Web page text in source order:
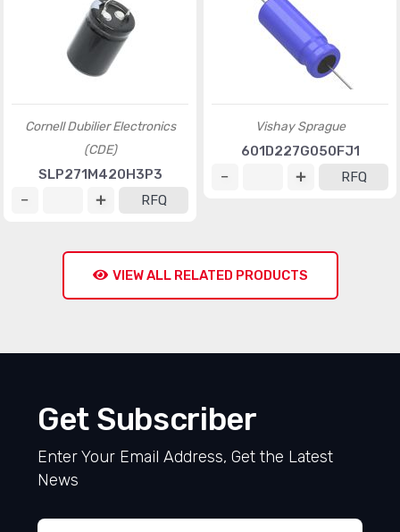
Cornell Dubilier Electronics
(CDE)
SLP271M420H3P3
RFQ
Vishay Sprague
601D227G050FJ1
RFQ
VIEW ALL RELATED PRODUCTS
Get Subscriber
Enter Your Email Address, Get the Latest
News